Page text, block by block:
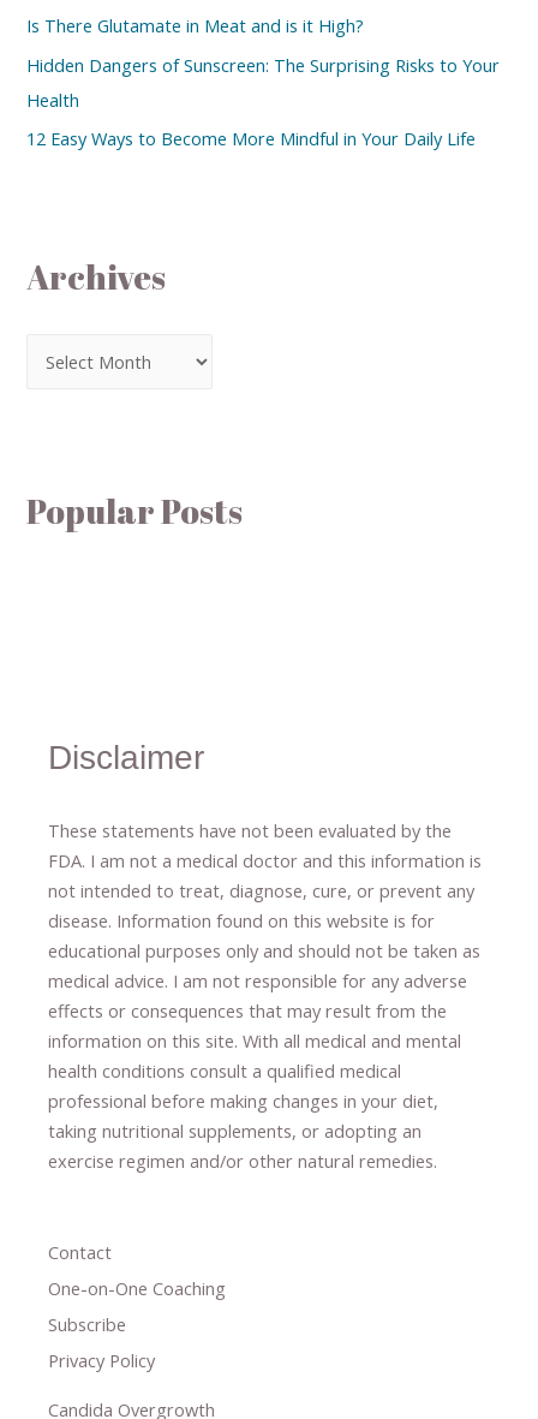
Is There Glutamate in Meat and is it High?
Hidden Dangers of Sunscreen: The Surprising Risks to Your
Health
12 Easy Ways to Become More Mindful in Your Daily Life
Archives
Popular Posts
Disclaimer
These statements have not been evaluated by the
FDA. I am not a medical doctor and this information is
not intended to treat, diagnose​,​ cure​, or prevent ​ any
disease. ​Information found on this website is for
educational purposes only and should not be taken as
medical advice. I am not responsible for any adverse
effects or consequences ​that may result​ from the
information on this site. With all medical and mental
health conditions consult a qualified medical
professional ​ before making changes in your diet,
taking nutritional supplements​, or adopting an
exercise regimen and/or other natural remedies.
Contact
One-on-One Coaching
Subscribe
Privacy Policy
Candida Overgrowth